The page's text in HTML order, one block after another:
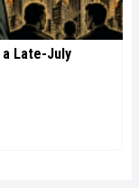
a Late-July